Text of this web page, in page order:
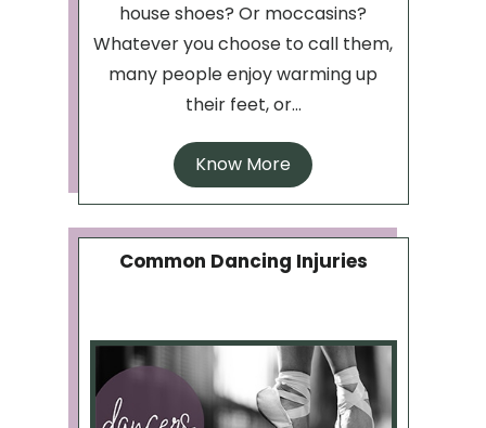
house shoes? Or moccasins?
Whatever you choose to call them,
many people enjoy warming up
their feet, or...
Know More
Common Dancing Injuries